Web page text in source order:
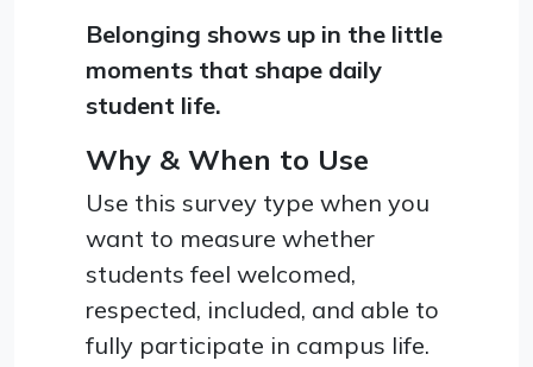
Belonging shows up in the little
moments that shape daily
student life.
Why & When to Use
Use this survey type when you
want to measure whether
students feel welcomed,
respected, included, and able to
fully participate in campus life.